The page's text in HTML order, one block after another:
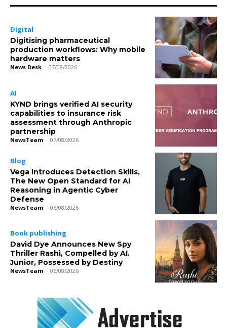
Digital
Digitising pharmaceutical
production workflows: Why mobile
hardware matters
News Desk - 07/08/2026
AI
KYND brings verified AI security
capabilities to insurance risk
assessment through Anthropic
partnership
NewsTeam - 07/08/2026
Blog
Vega Introduces Detection Skills,
The New Open Standard for AI
Reasoning in Agentic Cyber
Defense
NewsTeam - 06/08/2026
Book publishing
David Dye Announces New Spy
Thriller Rashi, Compelled by AI.
Junior, Possessed by Destiny
NewsTeam - 06/08/2026